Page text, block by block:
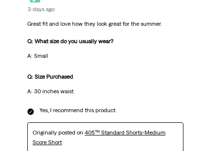
3 days ago
Great fit and love how they look great for the summer.
Q: What size do you usually wear?
A: Small
Q: Size Purchased
A: 30 inches waist
Yes, I recommend this product.
Originally posted on 405™ Standard Shorts-Medium
Score Short